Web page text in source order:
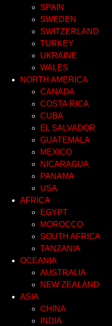
SPAIN
SWEDEN
SWITZERLAND
TURKEY
UKRAINE
WALES
NORTH AMERICA
CANADA
COSTA RICA
CUBA
EL SALVADOR
GUATEMALA
MEXICO
NICARAGUA
PANAMA
USA
AFRICA
EGYPT
MOROCCO
SOUTH AFRICA
TANZANIA
OCEANIA
AUSTRALIA
NEW ZEALAND
ASIA
CHINA
INDIA